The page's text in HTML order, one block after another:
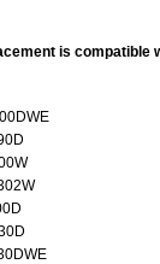
is compatible